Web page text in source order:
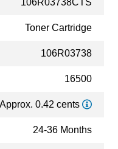
106R03738CTS
Toner Cartridge
106R03738
16500
Approx. 0.42 cents
24-36 Months